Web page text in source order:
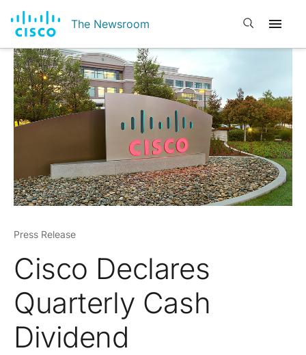
The Newsroom Open search
Press Release
Cisco Declares
Quarterly Cash
Dividend